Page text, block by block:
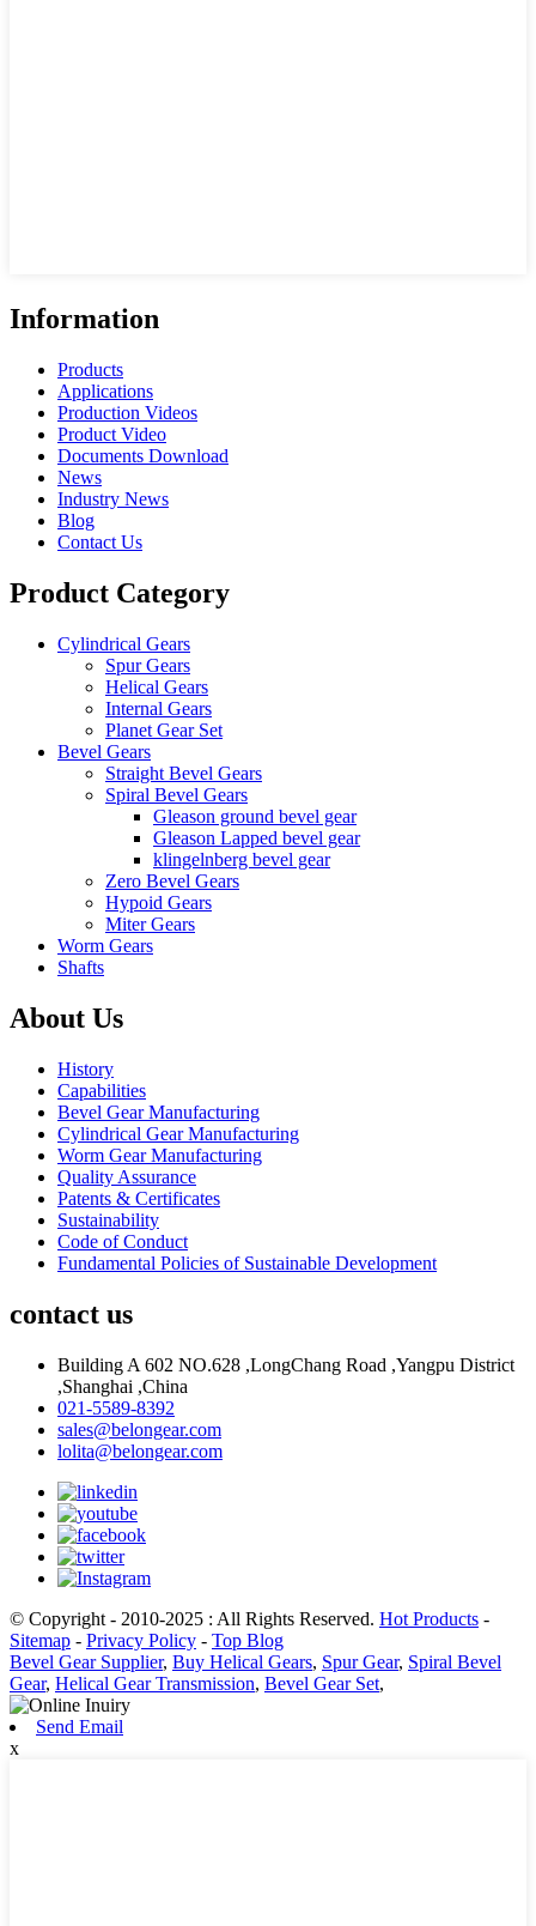
Information
Products
Applications
Production Videos
Product Video
Documents Download
News
Industry News
Blog
Contact Us
Product Category
Cylindrical Gears
Spur Gears
Helical Gears
Internal Gears
Planet Gear Set
Bevel Gears
Straight Bevel Gears
Spiral Bevel Gears
Gleason ground bevel gear
Gleason Lapped bevel gear
klingelnberg bevel gear
Zero Bevel Gears
Hypoid Gears
Miter Gears
Worm Gears
Shafts
About Us
History
Capabilities
Bevel Gear Manufacturing
Cylindrical Gear Manufacturing
Worm Gear Manufacturing
Quality Assurance
Patents & Certificates
Sustainability
Code of Conduct
Fundamental Policies of Sustainable Development
contact us
Building A 602 NO.628 ,LongChang Road ,Yangpu District
,Shanghai ,China
021-5589-8392
sales@belongear.com
lolita@belongear.com
© Copyright - 2010-2025 : All Rights Reserved. Hot Products -
Sitemap - Privacy Policy - Top Blog
Bevel Gear Supplier, Buy Helical Gears, Spur Gear, Spiral Bevel
Gear, Helical Gear Transmission, Bevel Gear Set,
Send Email
x